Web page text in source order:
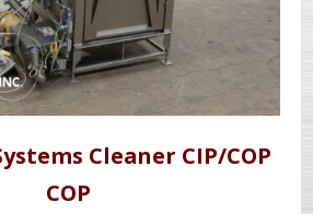
Cleaner CIP/COP
COP